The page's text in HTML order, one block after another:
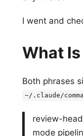
I went and
What
Both phrases
~/.claude/
review-
mode